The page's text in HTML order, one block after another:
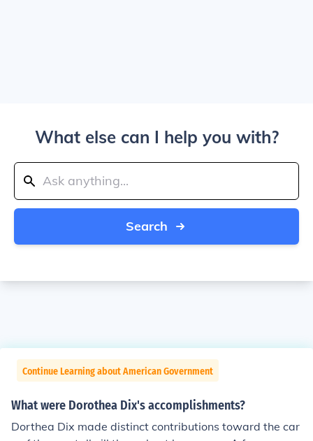
What else can I help you with?
Search
Continue Learning about American Government
What were Dorothea Dix's accomplishments?
Dorthea Dix made distinct contributions toward the car